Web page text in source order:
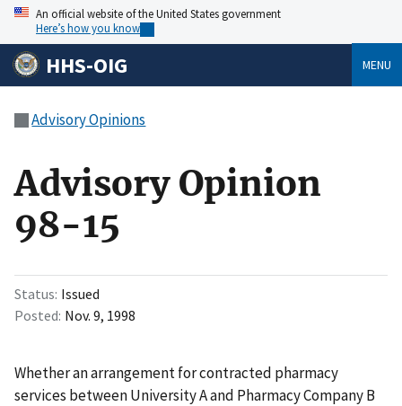
An official website of the United States government
Here’s how you know
HHS-OIG MENU
Advisory Opinions
Advisory Opinion
98-15
Status Issued
Posted Nov. 9, 1998
Whether an arrangement for contracted pharmacy
services between University A and Pharmacy Company B